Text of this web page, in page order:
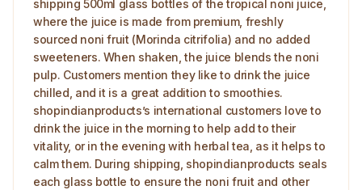
shipping 500ml glass bottles of the tropical noni juice,
where the juice is made from premium, freshly
sourced noni fruit (Morinda citrifolia) and no added
sweeteners. When shaken, the juice blends the noni
pulp. Customers mention they like to drink the juice
chilled, and it is a great addition to smoothies.
shopindianproducts’s international customers love to
drink the juice in the morning to help add to their
vitality, or in the evening with herbal tea, as it helps to
calm them. During shipping, shopindianproducts seals
each glass bottle to ensure the noni fruit and other